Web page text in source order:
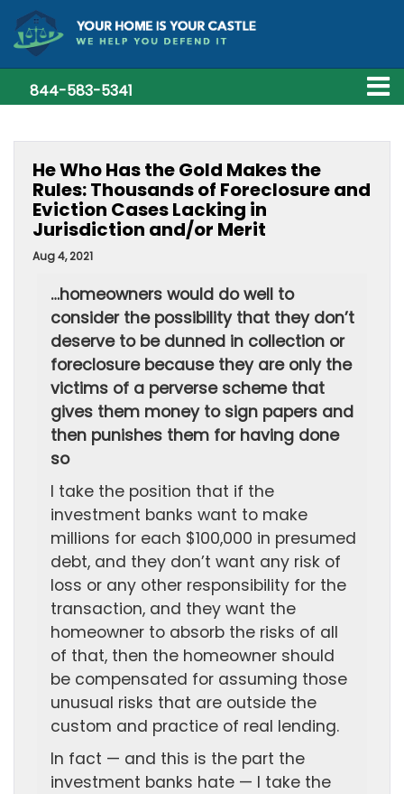
844-583-5341
He Who Has the Gold Makes the
Rules: Thousands of Foreclosure and
Eviction Cases Lacking in
Jurisdiction and/or Merit
Aug 4, 2021
…homeowners would do well to
consider the possibility that they don’t
deserve to be dunned in collection or
foreclosure because they are only the
victims of a perverse scheme that
gives them money to sign papers and
then punishes them for having done
so
I take the position that if the
investment banks want to make
millions for each $100,000 in presumed
debt, and they don’t want any risk of
loss or any other responsibility for the
transaction, and they want the
homeowner to absorb the risks of all
of that, then the homeowner should
be compensated for assuming those
unusual risks that are outside the
custom and practice of real lending.
In fact — and this is the part the
investment banks hate — I take the